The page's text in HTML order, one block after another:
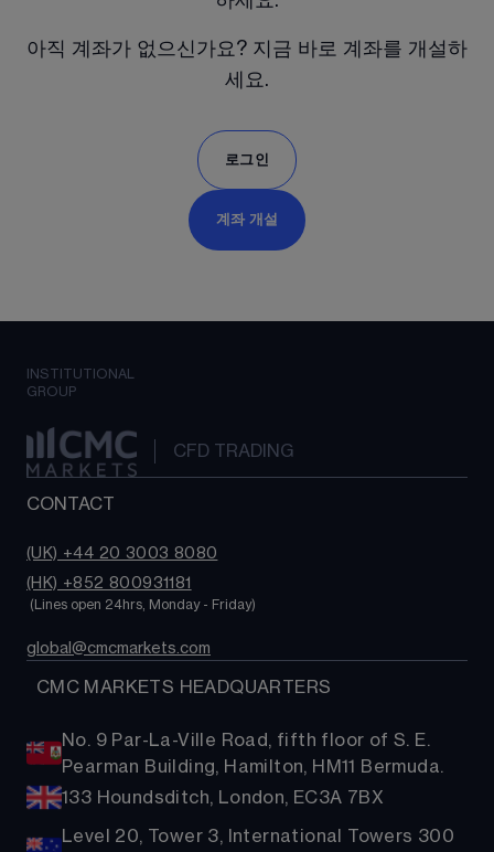
아직 계좌가 없으신가요? 지금 바로 계좌를 개설하
세요.
로그인
계좌 개설
INSTITUTIONAL
GROUP
CFD TRADING
CONTACT
(UK) +44 20 3003 8080
(HK) +852 800931181
(Lines open 24hrs, Monday - Friday)
global@cmcmarkets.com
  CMC MARKETS HEADQUARTERS
No. 9 Par-La-Ville Road, fifth floor of S. E.
Pearman Building, Hamilton, HM11 Bermuda.
133 Houndsditch, London, EC3A 7BX
Level 20, Tower 3, International Towers 300